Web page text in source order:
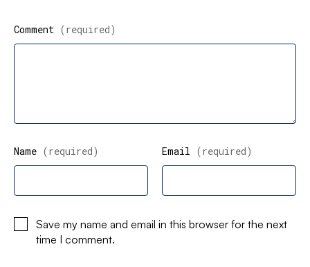
Comment (required)
Name (required) Email (required)
Save my name and email in this browser for the next
time I comment.